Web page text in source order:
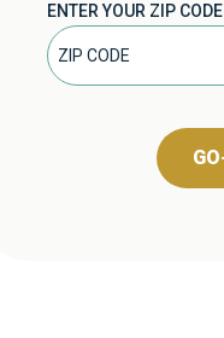
ENTER YOUR ZIP CODE
GO